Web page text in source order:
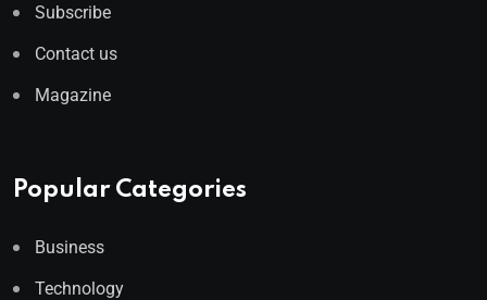
Subscribe
Contact us
Magazine
Popular Categories
Business
Technology